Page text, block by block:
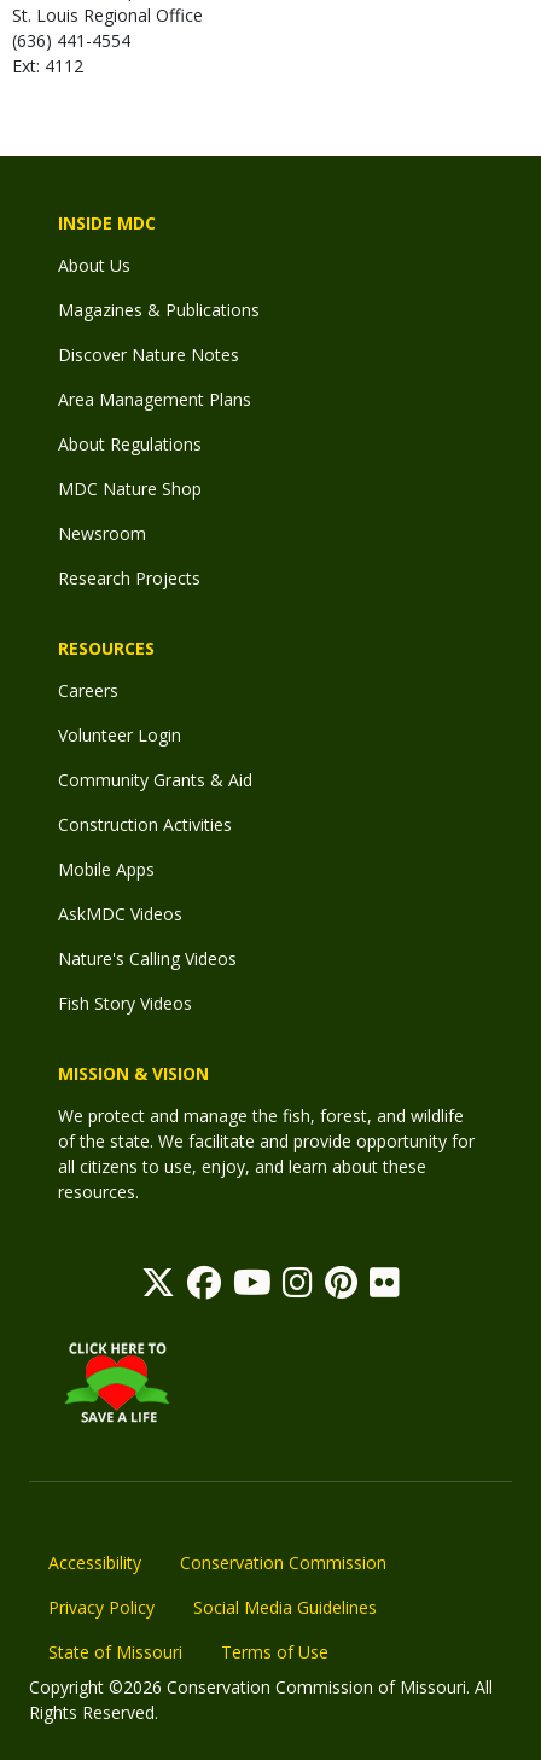
St. Louis Regional Office
(636) 441-4554
Ext: 4112
INSIDE MDC
About Us
Magazines & Publications
Discover Nature Notes
Area Management Plans
About Regulations
MDC Nature Shop
Newsroom
Research Projects
RESOURCES
Careers
Volunteer Login
Community Grants & Aid
Construction Activities
Mobile Apps
AskMDC Videos
Nature's Calling Videos
Fish Story Videos
MISSION & VISION
We protect and manage the fish, forest, and wildlife
of the state. We facilitate and provide opportunity for
all citizens to use, enjoy, and learn about these
resources.
Accessibility
Conservation Commission
Privacy Policy
Social Media Guidelines
State of Missouri
Terms of Use
Copyright ©2026 Conservation Commission of Missouri. All
Rights Reserved.